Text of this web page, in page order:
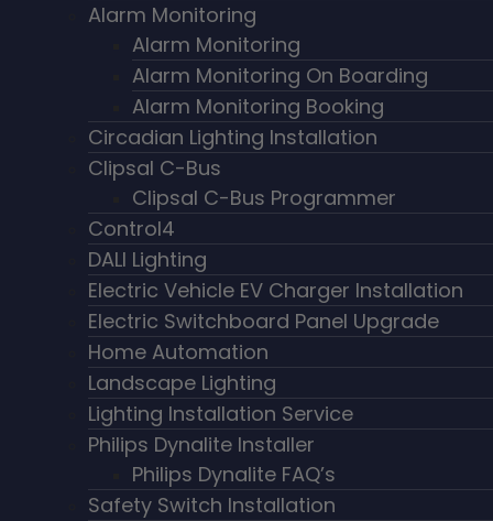
Alarm Monitoring
Alarm Monitoring
Alarm Monitoring On Boarding
Alarm Monitoring Booking
Circadian Lighting Installation
Clipsal C-Bus
Clipsal C-Bus Programmer
Control4
DALI Lighting
Electric Vehicle EV Charger Installation
Electric Switchboard Panel Upgrade
Home Automation
Landscape Lighting
Lighting Installation Service
Philips Dynalite Installer
Philips Dynalite FAQ’s
Safety Switch Installation